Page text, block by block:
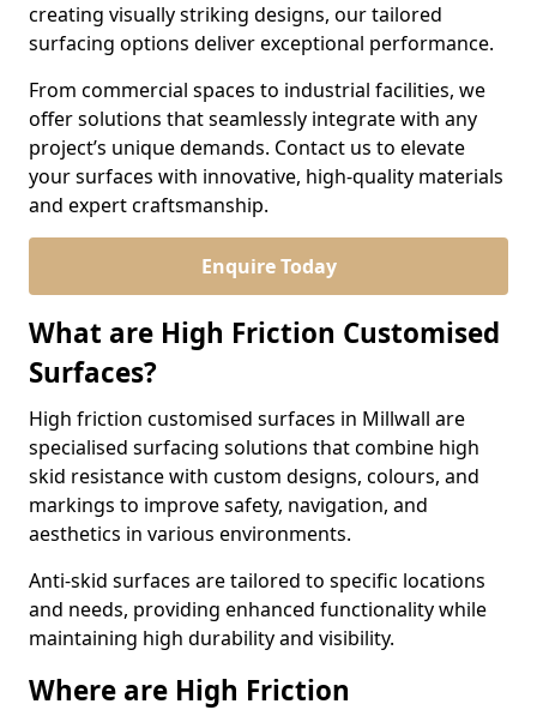
creating visually striking designs, our tailored
surfacing options deliver exceptional performance.
From commercial spaces to industrial facilities, we
offer solutions that seamlessly integrate with any
project’s unique demands. Contact us to elevate
your surfaces with innovative, high-quality materials
and expert craftsmanship.
Enquire Today
What are High Friction Customised
Surfaces?
High friction customised surfaces in Millwall are
specialised surfacing solutions that combine high
skid resistance with custom designs, colours, and
markings to improve safety, navigation, and
aesthetics in various environments.
Anti-skid surfaces are tailored to specific locations
and needs, providing enhanced functionality while
maintaining high durability and visibility.
Where are High Friction